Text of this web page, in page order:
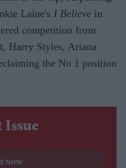
Laine's I Believe in
competition from
Harry Styles, Ariana
the No 1 position
NOW